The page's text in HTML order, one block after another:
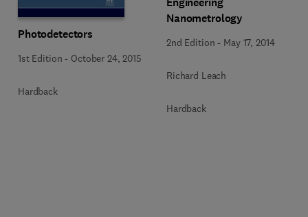
Photodetectors
1st Edition - October 24, 2015
Hardback
Nanometrology
2nd Edition - May 17, 2014
Richard Leach
Hardback